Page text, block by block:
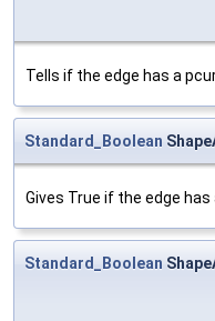
Tells if the edge has a
Standard_Boolean
Gives True if the edge
Standard_Boolean